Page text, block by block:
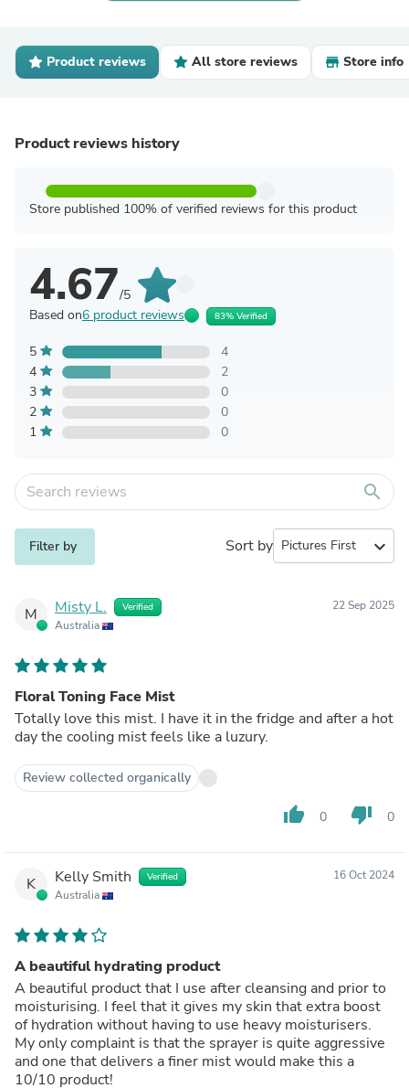
Product reviews All store reviews Store info
Product reviews history
Store published 100% of verified reviews for this product
4.67/5
Based on6 product reviews 83% Verified
5
4
4
2
3
0
2
0
1
0
search
Filter by Sort by expand_more
M Misty L. Verified
Australia
22 Sep 2025
Floral Toning Face Mist
Totally love this mist. I have it in the fridge and after a hot
day the cooling mist feels like a luzury.
Review collected organically
thumb_up 0 thumb_down 0
K Kelly Smith Verified
Australia
16 Oct 2024
A beautiful hydrating product
A beautiful product that I use after cleansing and prior to
moisturising. I feel that it gives my skin that extra boost
of hydration without having to use heavy moisturisers.
My only complaint is that the sprayer is quite aggressive
and one that delivers a finer mist would make this a
10/10 product!